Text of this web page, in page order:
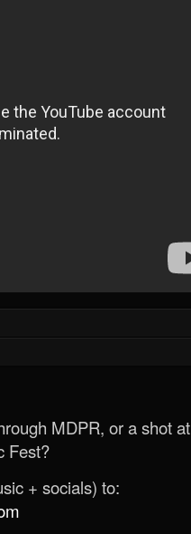
MDPR, or a shot at
Fest?
+ socials) to: